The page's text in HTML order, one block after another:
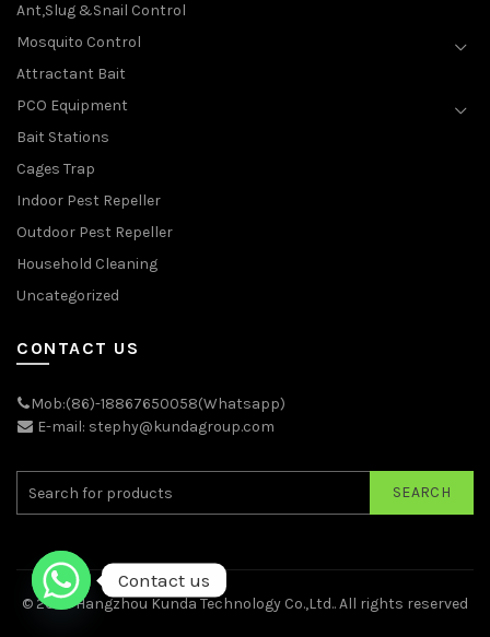
Ant,Slug &Snail Control
Mosquito Control
Attractant Bait
PCO Equipment
Bait Stations
Cages Trap
Indoor Pest Repeller
Outdoor Pest Repeller
Household Cleaning
Uncategorized
CONTACT US
Mob:(86)-18867650058(Whatsapp)
E-mail: stephy@kundagroup.com
SEARCH
© 2026Hangzhou Kunda Technology Co.,Ltd.. All rights reserved
Contact us